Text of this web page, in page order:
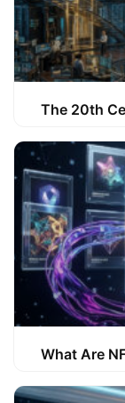
The 20th
What Are